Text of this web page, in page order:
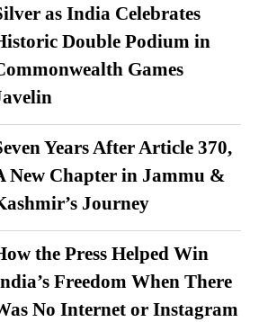
as India Celebrates
Double Podium in
Games
Years After Article 370,
New Chapter in Jammu &
Journey
the Press Helped Win
Freedom When There
No Internet or Instagram